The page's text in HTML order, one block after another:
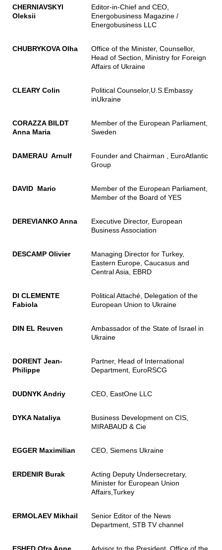
CHERNIAVSKYI
Oleksii
Editor-in-Chief and CEO,
Energobusiness Magazine /
Energobusiness LLC
CHUBRYKOVA Olha
Office of the Minister, Counsellor,
Head of Section, Ministry for Foreign
Affairs of Ukraine
CLEARY Colin
Political Counselor,U.S.Embassy
inUkraine
CORAZZA BILDT
Anna Maria
Member of the European Parliament,
Sweden
DAMERAU Arnulf
Founder and Chairman , EuroAtlantic
Group
DAVID Mario
Member of the European Parliament,
Member of the Board of YES
DEREVIANKO Anna
Executive Director, European
Business Association
DESCAMP Olivier
Managing Director for Turkey,
Eastern Europe, Caucasus and
Central Asia, EBRD
DI CLEMENTE
Fabiola
Political Attaché, Delegation of the
European Union to Ukraine
DIN EL Reuven
Ambassador of the State of Israel in
Ukraine
DORENT Jean-
Philippe
Partner, Head of International
Department, EuroRSCG
DUDNYK Andriy CEO, EastOne LLC
DYKA Nataliya
Business Development on CIS,
MIRABAUD & Cie
EGGER Maximilian CEO, Siemens Ukraine
ERDENIR Burak
Acting Deputy Undersecretary,
Minister for European Union
Affairs,Turkey
ERMOLAEV Mikhail
Senior Editor of the News
Department, STB TV channel